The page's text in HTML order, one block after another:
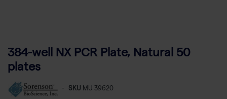
384-well NX PCR Plate, Natural 50
plates
- SKU MU 39620